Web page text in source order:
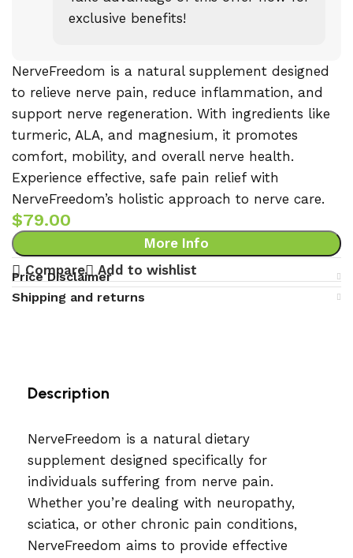
exclusive benefits!
NerveFreedom is a natural supplement designed
to relieve nerve pain, reduce inflammation, and
support nerve regeneration. With ingredients like
turmeric, ALA, and magnesium, it promotes
comfort, mobility, and overall nerve health.
Experience effective, safe pain relief with
NerveFreedom’s holistic approach to nerve care.
$79.00
More Info
Compare
Add to wishlist
Price Disclaimer
Shipping and returns
Description
NerveFreedom is a natural dietary
supplement designed specifically for
individuals suffering from nerve pain.
Whether you’re dealing with neuropathy,
sciatica, or other chronic pain conditions,
NerveFreedom aims to provide effective